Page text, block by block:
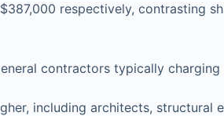
respectively, contrasting
contractors typically
including architects,